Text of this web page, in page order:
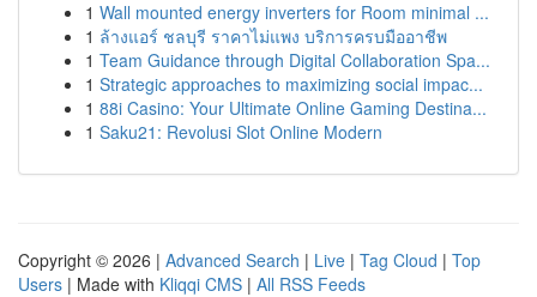
1 Wall mounted energy inverters for Room minimal ...
1 ล้างแอร์ ชลบุรี ราคาไม่แพง บริการครบมืออาชีพ
1 Team Guidance through Digital Collaboration Spa...
1 Strategic approaches to maximizing social impac...
1 88i Casino: Your Ultimate Online Gaming Destina...
1 Saku21: Revolusi Slot Online Modern
Copyright © 2026 | Advanced Search | Live | Tag Cloud | Top
Users | Made with Kliqqi CMS | All RSS Feeds